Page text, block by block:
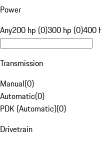
Power
Any200 hp (0)300 hp (0)400
Transmission
Manual(0)
Automatic(0)
PDK (Automatic)(0)
Drivetrain